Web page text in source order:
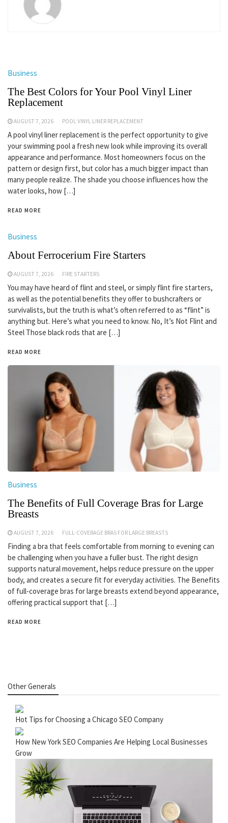
Business
The Best Colors for Your Pool Vinyl Liner
Replacement
AUGUST 7, 2026 POOL VINYL LINER REPLACEMENT
A pool vinyl liner replacement is the perfect opportunity to give
your swimming pool a fresh new look while improving its overall
appearance and performance. Most homeowners focus on the
pattern or design first, but color has a much bigger impact than
many people realize. The shade you choose influences how the
water looks, how […]
READ MORE
Business
About Ferrocerium Fire Starters
AUGUST 7, 2026 FIRE STARTERS
You may have heard of flint and steel, or simply flint fire starters,
as well as the potential benefits they offer to bushcrafters or
survivalists, but the truth is what’s often referred to as “flint” is
anything but. Here’s what you need to know. No, It’s Not Flint and
Steel Those black rods that are […]
READ MORE
Business
The Benefits of Full Coverage Bras for Large
Breasts
AUGUST 7, 2026 FULL-COVERAGE BRAS FOR LARGE BREASTS
Finding a bra that feels comfortable from morning to evening can
be challenging when you have a fuller bust. The right design
supports natural movement, helps reduce pressure on the upper
body, and creates a secure fit for everyday activities. The Benefits
of full-coverage bras for large breasts extend beyond appearance,
offering practical support that […]
READ MORE
Other Generals
Hot Tips for Choosing a Chicago SEO Company
How New York SEO Companies Are Helping Local Businesses
Grow